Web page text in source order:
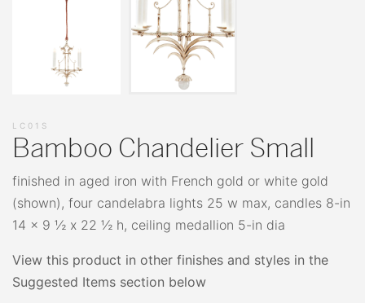
LC01S
Bamboo Chandelier Small
finished in aged iron with French gold or white gold
(shown), four candelabra lights 25 w max, candles 8-in
14 x 9 ½ x 22 ½ h, ceiling medallion 5-in dia
View this product in other finishes and styles in the
Suggested Items section below